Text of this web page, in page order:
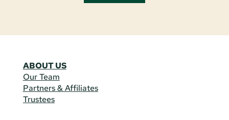
ABOUT US
Our Team
Partners & Affiliates
Trustees